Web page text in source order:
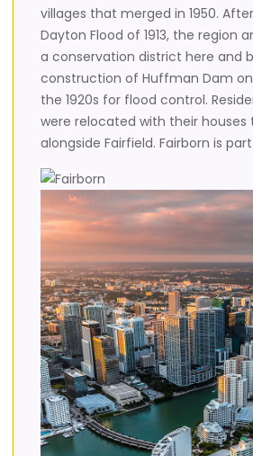
villages that merged in 1950.
Dayton Flood of 1913, the region
a conservation district here and
construction of Huffman Dam on
the 1920s for flood control.
were relocated with their houses
alongside Fairfield. Fairborn is part